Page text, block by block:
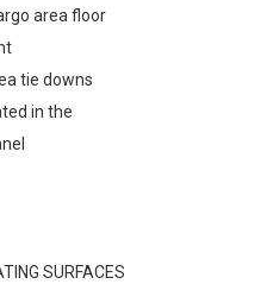
area floor
tie downs
in the
SURFACES